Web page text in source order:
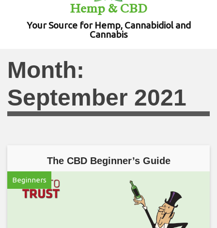
Hemp & CBD
Your Source for Hemp, Cannabidiol and
Cannabis
Month:
September 2021
The CBD Beginner’s Guide
Beginners